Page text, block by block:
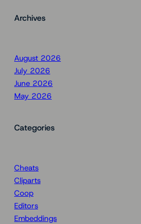
Archives
August 2026
July 2026
June 2026
May 2026
Categories
Cheats
Cliparts
Coop
Editors
Embeddings